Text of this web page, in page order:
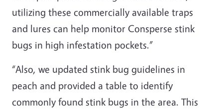
utilizing these commercially available traps
and lures can help monitor Consperse stink
bugs in high infestation pockets.”
“Also, we updated stink bug guidelines in
peach and provided a table to identify
commonly found stink bugs in the area. This